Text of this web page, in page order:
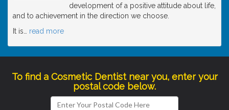
development of a positive attitude about life,
and to achievement in the direction we choose.
It is
read more
To find a Cosmetic Dentist near you, enter your
postal code below.